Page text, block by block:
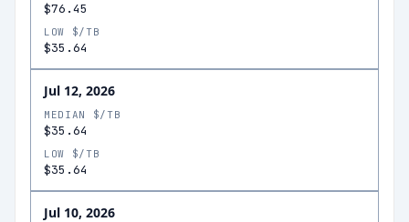
$76.45
LOW $/TB
$35.64
Jul 12, 2026
MEDIAN $/TB
$35.64
LOW $/TB
$35.64
Jul 10, 2026